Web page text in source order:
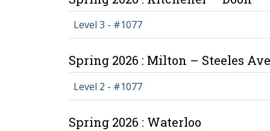
Level 3 - #1077
Spring 2026 : Milton – Steeles
Level 2 - #1077
Spring 2026 : Waterloo